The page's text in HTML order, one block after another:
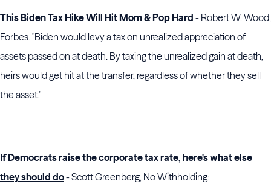
This Biden Tax Hike Will Hit Mom & Pop Hard - Robert W. Wood,
Forbes. "Biden would levy a tax on unrealized appreciation of
assets passed on at death. By taxing the unrealized gain at death,
heirs would get hit at the transfer, regardless of whether they sell
the asset."
If Democrats raise the corporate tax rate, here's what else
they should do- Scott Greenberg, No Withholding: